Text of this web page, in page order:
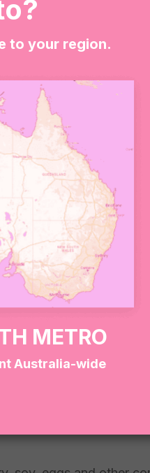
to your region.
METRO
Australia-wide